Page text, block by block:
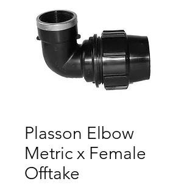
Plasson Elbow
Metric x Female
Offtake